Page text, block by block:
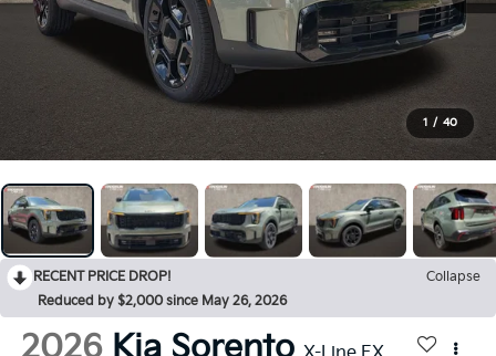
1 / 40
RECENT PRICE DROP!
Collapse
Reduced by $2,000 since May 26, 2026